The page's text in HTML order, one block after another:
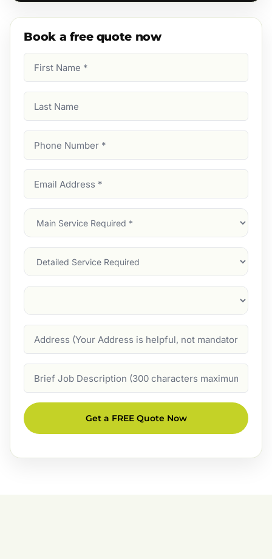
Book a free quote now
Name
Name
Number
Address
Main
Service
Services
Suburb
Description
Get a FREE Quote Now